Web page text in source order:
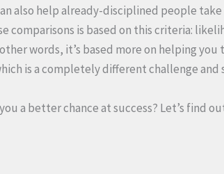
also help already-disciplined people take
comparisons is based on this criteria:
words, it’s based more on helping you
is a completely different challenge and
a better chance at success? Let’s find